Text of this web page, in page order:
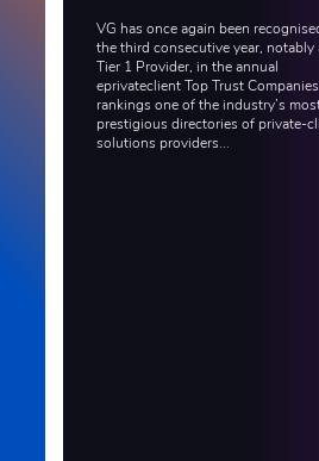
VG has once again been
the third consecutive year, notably
Tier 1 Provider, in the annual
eprivateclient Top Trust Companies
rankings one of the industry’s
prestigious directories of private-
solutions providers...